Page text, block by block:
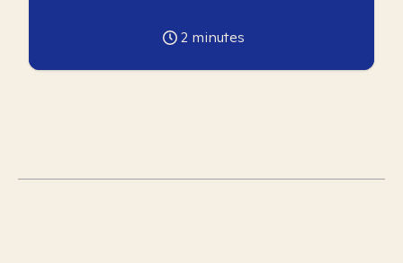
2 minutes